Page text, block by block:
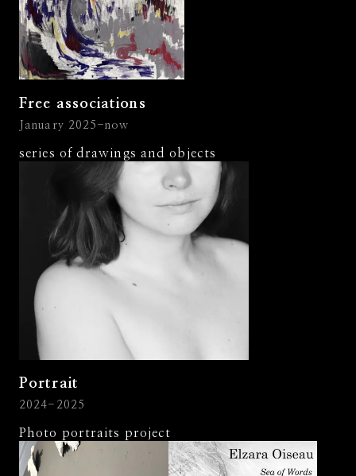
Free associations
January 2025-now
series of drawings and objects
Portrait
2024-2025
Photo portraits project